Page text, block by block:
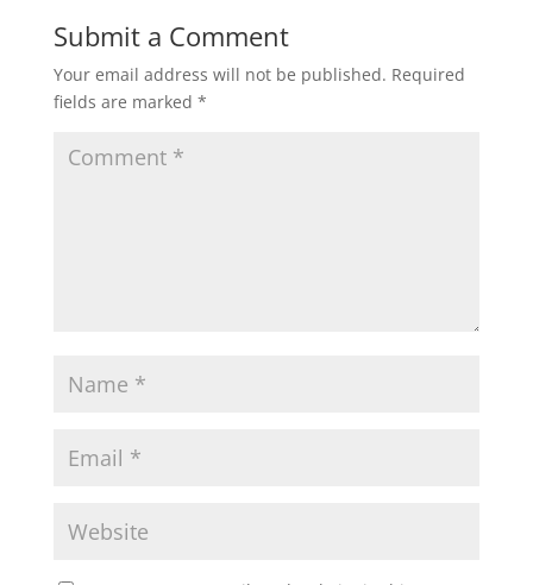
Submit a Comment
Your email address will not be published. Required
fields are marked *